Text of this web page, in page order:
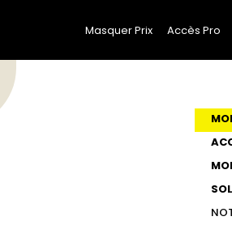
Masquer Prix Accès Pro